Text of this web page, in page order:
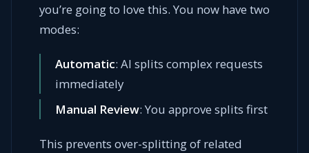
you’re going to love this. You now have two
modes:
Automatic: AI splits complex requests
immediately
Manual Review: You approve splits first
This prevents over-splitting of related